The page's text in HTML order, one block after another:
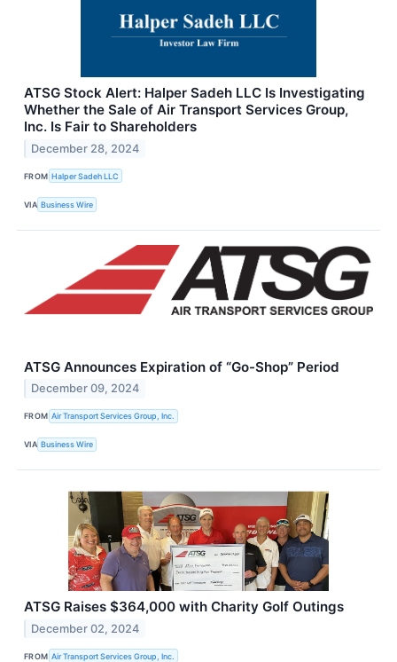
ATSG Stock Alert: Halper Sadeh LLC Is Investigating
Whether the Sale of Air Transport Services Group,
Inc. Is Fair to Shareholders
December 28, 2024
FROM Halper Sadeh LLC
VIA Business Wire
ATSG Announces Expiration of “Go-Shop” Period
December 09, 2024
FROM Air Transport Services Group, Inc.
VIA Business Wire
ATSG Raises $364,000 with Charity Golf Outings
December 02, 2024
FROM Air Transport Services Group, Inc.